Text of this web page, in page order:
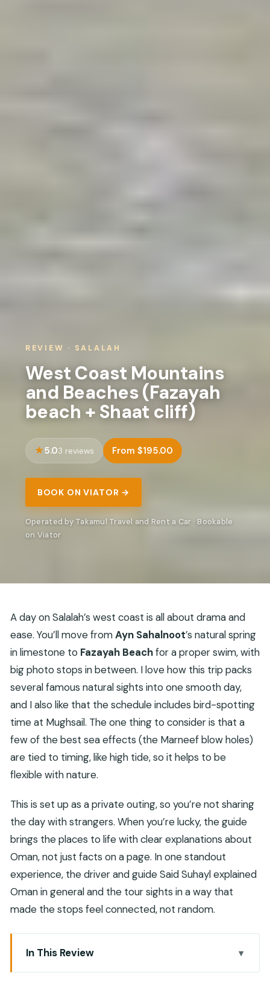
REVIEW · SALALAH
West Coast Mountains
and Beaches (Fazayah
beach + Shaat cliff)
5.03 reviews From $195.00
BOOK ON VIATOR →
Operated by Takamul Travel and Rent a Car · Bookable
on Viator
A day on Salalah’s west coast is all about drama and
ease. You’ll move fromAyn Sahalnoot’s natural spring
in limestone to Fazayah Beachfor a proper swim, with
big photo stops in between. I love how this trip packs
several famous natural sights into one smooth day,
and I also like that the schedule includes bird-spotting
time at Mughsail. The one thing to consider is that a
few of the best sea effects (the Marneef blow holes)
are tied to timing, like high tide, so it helps to be
flexible with nature.
This is set up as a private outing, so you’re not sharing
the day with strangers. When you’re lucky, the guide
brings the places to life with clear explanations about
Oman, not just facts on a page. In one standout
experience, the driver and guide Said Suhayl explained
Oman in general and the tour sights in a way that
made the stops feel connected, not random.
In This Review
Key points at a glance